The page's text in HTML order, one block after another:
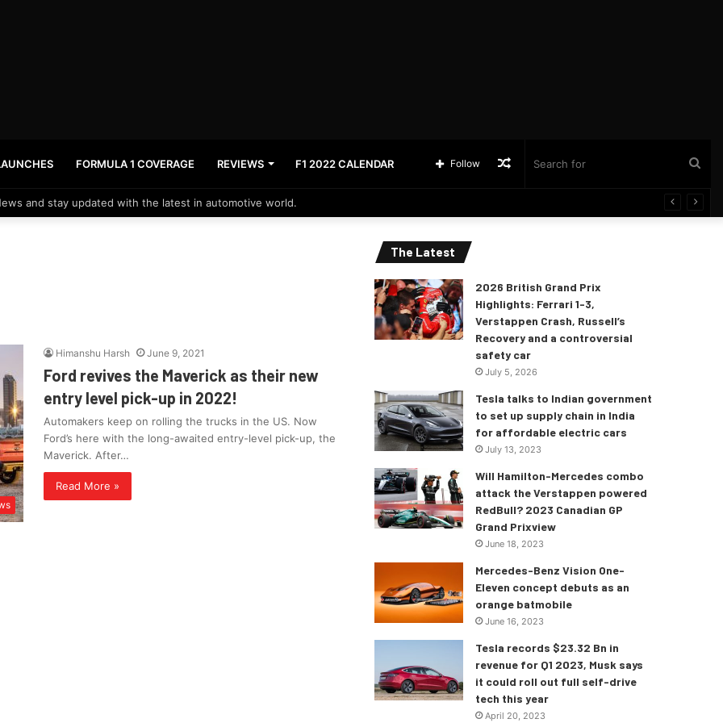
FORMULA 1 COVERAGE REVIEWS F1 2022 CALENDAR Random
Follow
and stay updated with the latest in automotive world.
Himanshu Harsh June 9, 2021
Ford revives the Maverick as their new
entry level pick-up in 2022!
Automakers keep on rolling the trucks in the US. Now
Ford’s here with the long-awaited entry-level pick-up, the
Maverick. After…
Read More »
The Latest
2026 British Grand Prix
Highlights: Ferrari 1-3,
Verstappen Crash, Russell’s
Recovery and a controversial
safety car
July 5, 2026
Tesla talks to Indian government
to set up supply chain in India
for affordable electric cars
July 13, 2023
Will Hamilton-Mercedes combo
attack the Verstappen powered
RedBull? 2023 Canadian GP
Grand Prixview
June 18, 2023
Mercedes-Benz Vision One-
Eleven concept debuts as an
orange batmobile
June 16, 2023
Tesla records $23.32 Bn in
revenue for Q1 2023, Musk says
it could roll out full self-drive
tech this year
April 20, 2023